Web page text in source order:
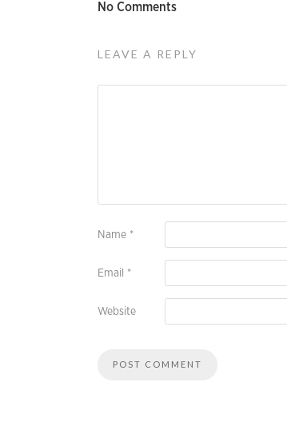
No Comments
LEAVE A REPLY
Name *
Email *
Website